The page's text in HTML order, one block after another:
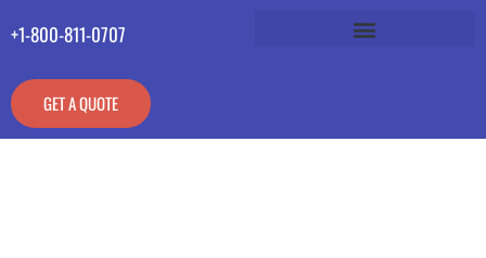
+1-800-811-0707
GET A QUOTE